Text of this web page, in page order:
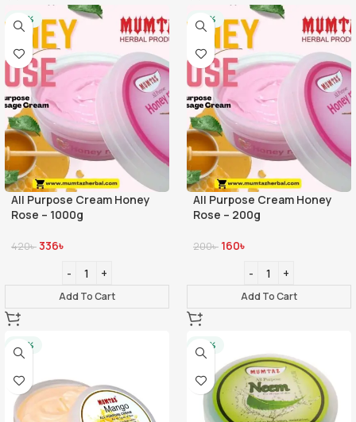
-20%
All Purpose Cream Honey
Rose – 1000g
420৳336৳
Add To Cart
-20%
All Purpose Cream Honey
Rose – 200g
200৳ 160৳
Add To Cart
-20% -20%